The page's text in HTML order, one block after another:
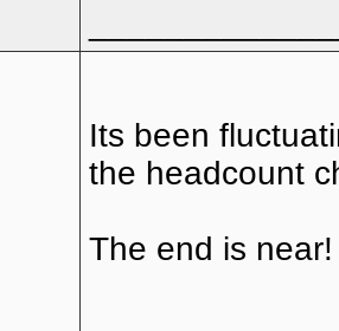
Its been
the headcount
The end is near!